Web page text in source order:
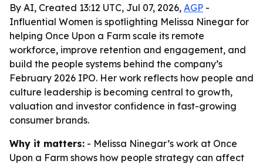
By AI, Created 13:12 UTC, Jul 07, 2026, AGP -
Influential Women is spotlighting Melissa Ninegar for
helping Once Upon a Farm scale its remote
workforce, improve retention and engagement, and
build the people systems behind the company’s
February 2026 IPO. Her work reflects how people and
culture leadership is becoming central to growth,
valuation and investor confidence in fast-growing
consumer brands.
Why it matters: - Melissa Ninegar’s work at Once
Upon a Farm shows how people strategy can affect